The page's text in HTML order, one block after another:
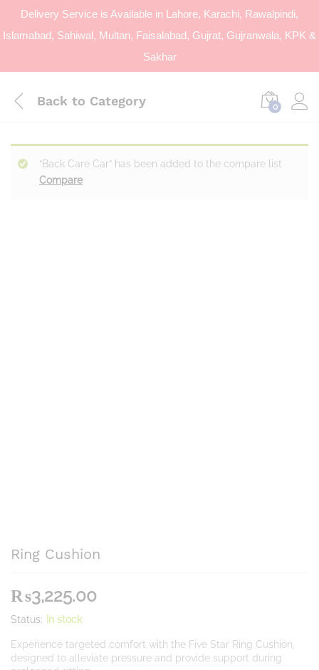
Delivery Service is Available in Lahore, Karachi, Rawalpindi,
Islamabad, Sahiwal, Multan, Faisalabad, Gujrat, Gujranwala, KPK &
Sakhar
Back to Category 0
Compare
“Back Care Car” has been added to the compare list
Ring Cushion
₨3,225.00
Status: In stock
Experience targeted comfort with the Five Star Ring Cushion,
designed to alleviate pressure and provide support during